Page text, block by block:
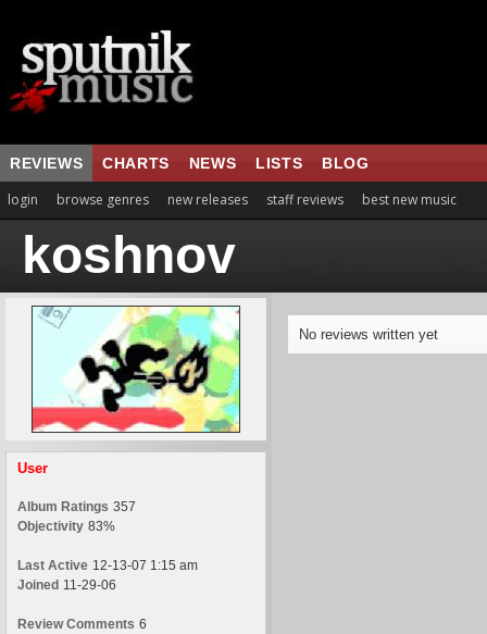
REVIEWS CHARTS NEWS LISTS BLOG
login browse genres new releases staff reviews best new music
koshnov
User
Album Ratings 357
Objectivity 83%
Last Active 12-13-07 1:15 am
Joined 11-29-06
Review Comments 6
No reviews written yet